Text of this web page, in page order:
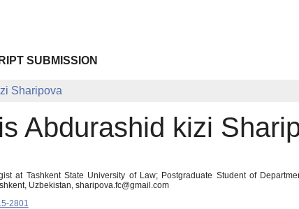
SUBMISSION
Sharipova
Abdurashid kizi
at Tashkent State University of Law; Postgraduate Student of
Uzbekistan, sharipova.fc@gmail.com
2801